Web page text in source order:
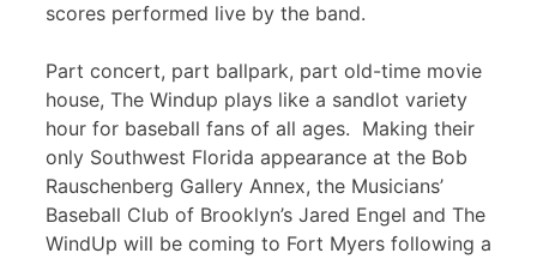
scores performed live by the band.
Part concert, part ballpark, part old-time movie
house, The Windup plays like a sandlot variety
hour for baseball fans of all ages. Making their
only Southwest Florida appearance at the Bob
Rauschenberg Gallery Annex, the Musicians’
Baseball Club of Brooklyn’s Jared Engel and The
WindUp will be coming to Fort Myers following a